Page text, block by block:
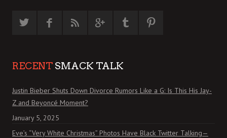
RECENT SMACK TALK
Justin Bieber Shuts Down Divorce Rumors Like a G: Is This His Jay-
Z and Beyoncé Moment?
January 5, 2025
Eve’s “Very White Christmas” Photos Have Black Twitter Talking—